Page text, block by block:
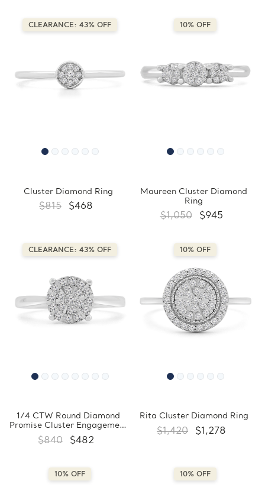
CLEARANCE: 43% OFF
Cluster Diamond Ring
$815 $468
10% OFF
Maureen Cluster Diamond
Ring
$1,050 $945
CLEARANCE: 43% OFF
1/4 CTW Round Diamond
Promise Cluster Engagement
Ring in 10K White Gold
(FCMDR180031)
$840 $482
10% OFF
Rita Cluster Diamond Ring
$1,420 $1,278
10% OFF 10% OFF